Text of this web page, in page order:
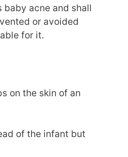
acne and shall
or avoided
for it.
on the skin of an
of the infant but